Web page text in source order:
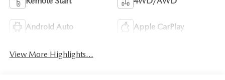
Android Auto Apple CarPlay
View More Highlights...